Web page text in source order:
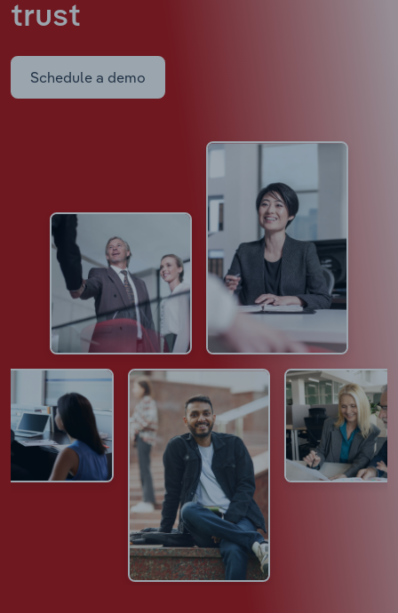
trust
Schedule a demo